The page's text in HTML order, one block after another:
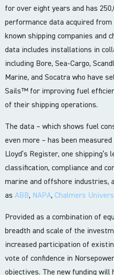
for over eight years and has
performance data acquired
known shipping companies and
data includes installations in
including Bore, Sea-Cargo,
Marine, and Socatra who have
Sails™️ for improving fuel
of their shipping operations.
The data – which shows fuel
even more – has been
Lloyd’s Register, one
classification, compliance and
marine and offshore industries,
as ABB, NAPA, Chalmers
Provided as a combination of
breadth and scale of the
increased participation of
vote of confidence in
objectives. The new funding will